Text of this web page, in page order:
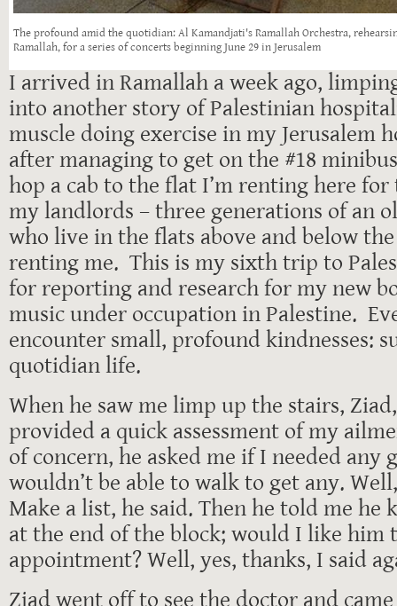
The profound amid the quotidian: Al Kamandjati's Ramallah Orchestra,
Ramallah, for a series of concerts beginning June 29 in Jerusalem
I arrived in Ramallah a week ago,
into another story of Palestinian
muscle doing exercise in my Jerusalem
after managing to get on the #18
hop a cab to the flat I’m renting here for
my landlords – three generations of an
who live in the flats above and below
renting me. This is my sixth trip to
for reporting and research for my new
music under occupation in Palestine.
encounter small, profound kindnesses:
quotidian life.
When he saw me limp up the stairs,
provided a quick assessment of my
of concern, he asked me if I needed any
wouldn’t be able to walk to get any.
Make a list, he said. Then he told me he
at the end of the block; would I like him
appointment? Well, yes, thanks, I said
Ziad went off to see the doctor and